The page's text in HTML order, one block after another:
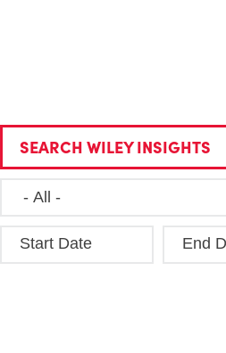
SEARCH WILEY INSIGHTS
Start Date End